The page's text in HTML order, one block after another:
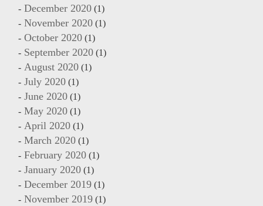
December 2020 (1)
November 2020 (1)
October 2020 (1)
September 2020 (1)
August 2020 (1)
July 2020 (1)
June 2020 (1)
May 2020 (1)
April 2020 (1)
March 2020 (1)
February 2020 (1)
January 2020 (1)
December 2019 (1)
November 2019 (1)